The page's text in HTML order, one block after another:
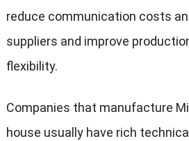
reduce communication costs
suppliers and improve
flexibility.
Companies that manufacture
house usually have rich